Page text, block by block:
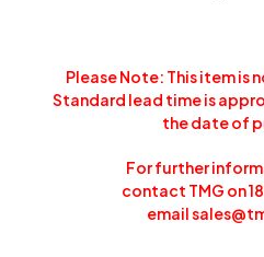
Please Note: This item is
Standard lead time is
the date of
For further
contact TMG on
email